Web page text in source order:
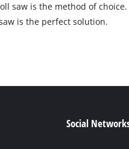
saw is the method of
is the perfect solution.
Social